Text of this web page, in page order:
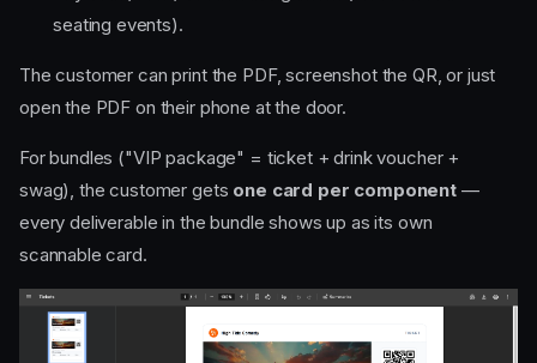
seating events).
The customer can print the PDF, screenshot the QR, or just
open the PDF on their phone at the door.
For bundles ("VIP package" = ticket + drink voucher +
swag), the customer gets one card per component—
every deliverable in the bundle shows up as its own
scannable card.